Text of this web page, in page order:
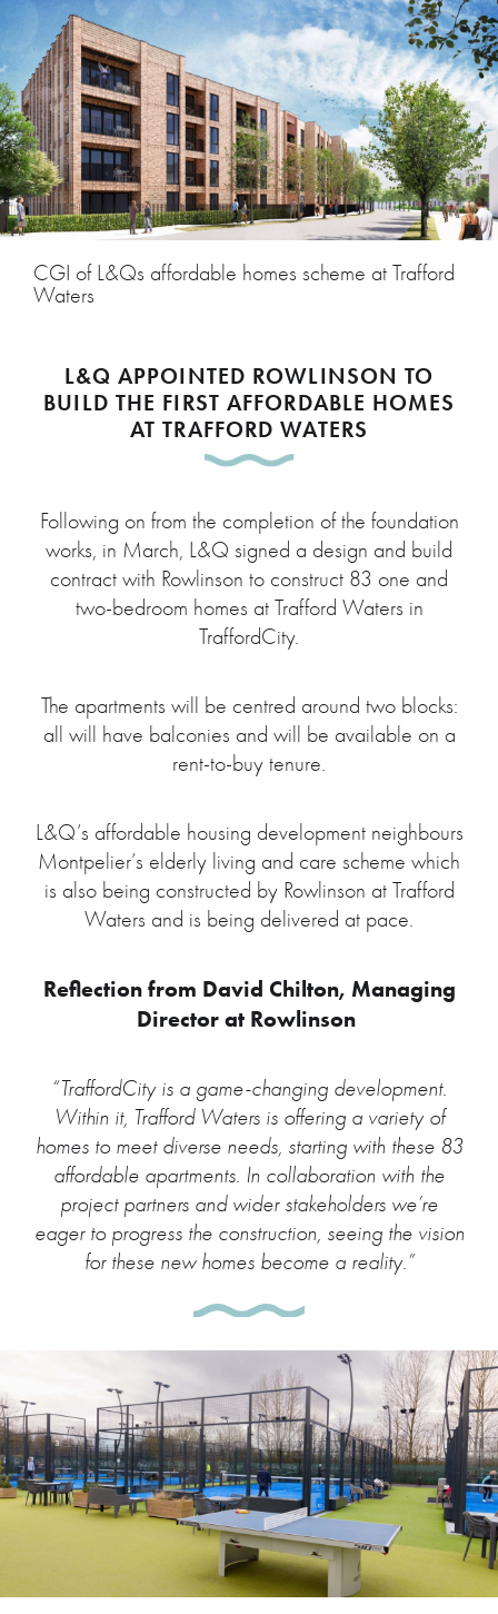
CGI of L&Qs affordable homes scheme at Trafford
Waters
L&Q APPOINTED ROWLINSON TO
BUILD THE FIRST AFFORDABLE HOMES
AT TRAFFORD WATERS
Following on from the completion of the foundation
works, in March, L&Q signed a design and build
contract with Rowlinson to construct 83 one and
two-bedroom homes at Trafford Waters in
TraffordCity.
The apartments will be centred around two blocks:
all will have balconies and will be available on a
rent-to-buy tenure.
L&Q’s affordable housing development neighbours
Montpelier’s elderly living and care scheme which
is also being constructed by Rowlinson at Trafford
Waters and is being delivered at pace.
Reflection from David Chilton, Managing
Director at Rowlinson
“TraffordCity is a game-changing development.
Within it, Trafford Waters is offering a variety of
homes to meet diverse needs, starting with these 83
affordable apartments. In collaboration with the
project partners and wider stakeholders we’re
eager to progress the construction, seeing the vision
for these new homes become a reality.”